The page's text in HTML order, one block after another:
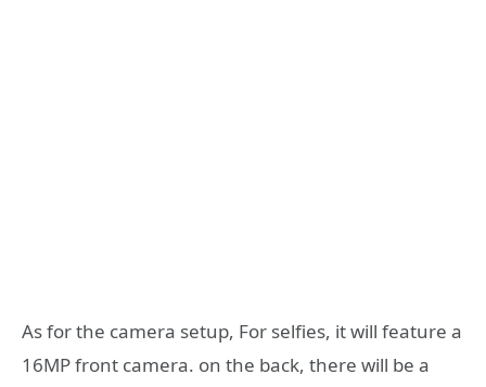
As for the camera setup, For selfies, it will feature a
16MP front camera. on the back, there will be a